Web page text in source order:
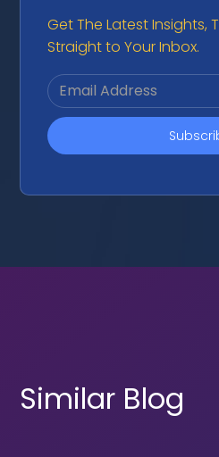
Get The Latest Insights,
Straight to Your Inbox.
Similar Blog